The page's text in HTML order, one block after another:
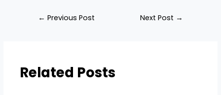
← Previous Post Next Post →
Related Posts